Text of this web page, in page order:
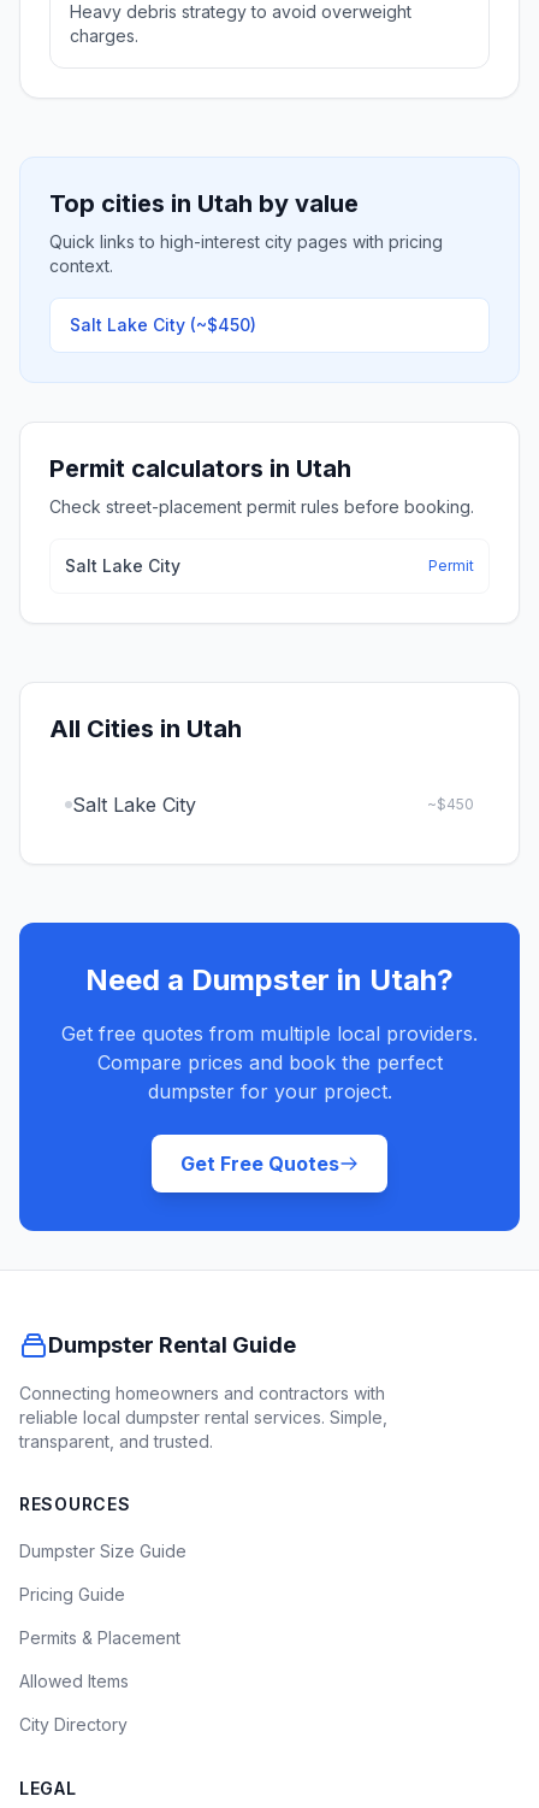
Heavy debris strategy to avoid overweight
charges.
Top cities in Utah by value
Quick links to high-interest city pages with pricing
context.
Salt Lake City (~$450)
Permit calculators in Utah
Check street-placement permit rules before booking.
Salt Lake City Permit
All Cities in Utah
Salt Lake City ~$450
Need a Dumpster in Utah?
Get free quotes from multiple local providers.
Compare prices and book the perfect
dumpster for your project.
Get Free Quotes
Dumpster Rental Guide
Connecting homeowners and contractors with
reliable local dumpster rental services. Simple,
transparent, and trusted.
RESOURCES
Dumpster Size Guide
Pricing Guide
Permits & Placement
Allowed Items
City Directory
LEGAL